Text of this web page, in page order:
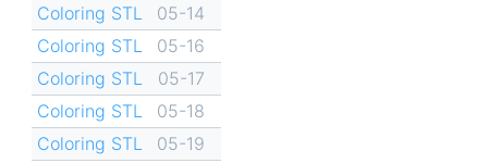
Coloring STL
05-14
Coloring STL
05-16
Coloring STL
05-17
Coloring STL
05-18
Coloring STL
05-19